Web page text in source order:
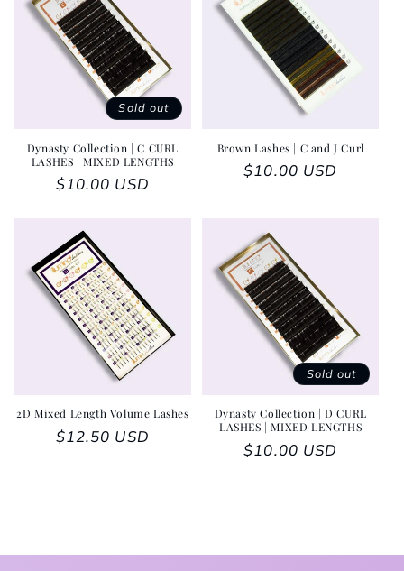
Sold out
Dynasty Collection | C CURL
LASHES | MIXED LENGTHS
Regular price
$10.00 USD
Brown Lashes | C and J Curl
Regular price
$10.00 USD
2D Mixed Length Volume Lashes
Regular price
$12.50 USD
Sold out
Dynasty Collection | D CURL
LASHES | MIXED LENGTHS
Regular price
$10.00 USD